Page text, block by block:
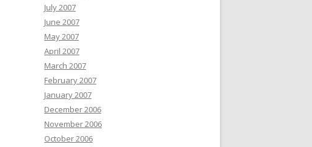
July 2007
June 2007
May 2007
April 2007
March 2007
February 2007
January 2007
December 2006
November 2006
October 2006